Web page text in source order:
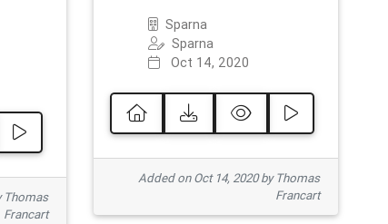
Thomas
Francart
Sparna
Sparna
Oct 14, 2020
Added on Oct 14, 2020 by Thomas
Francart